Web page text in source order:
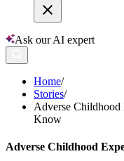
Ask our AI expert
Home/
Stories/
Adverse Childhood
Know
Adverse Childhood